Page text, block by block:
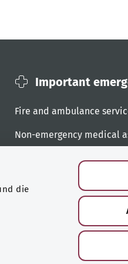
die
Important
Fire and ambulance
Non-emergency medical
Emergency numbers